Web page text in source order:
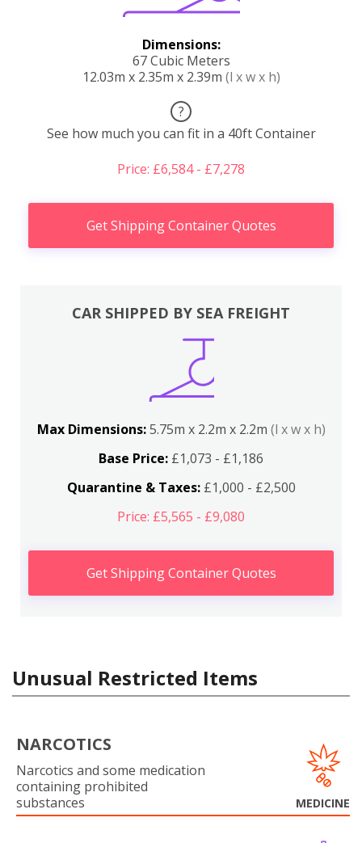
Dimensions:
67 Cubic Meters
12.03m x 2.35m x 2.39m (l x w x h)
?
See how much you can fit in a 40ft Container
Price: £6,584 - £7,278
Get Shipping Container Quotes
CAR SHIPPED BY SEA FREIGHT
Max Dimensions:5.75m x 2.2m x 2.2m (l x w x h)
Base Price: £1,073 - £1,186
Quarantine & Taxes:£1,000 - £2,500
Price: £5,565 - £9,080
Get Shipping Container Quotes
Unusual Restricted Items
NARCOTICS
Narcotics and some medication
containing prohibited
substances
MEDICINE